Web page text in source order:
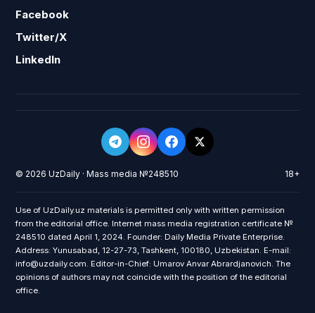
Facebook
Twitter/X
LinkedIn
© 2026 UzDaily · Mass media №248510 18+
Use of UzDaily.uz materials is permitted only with written permission
from the editorial office. Internet mass media registration certificate №
248510 dated April 1, 2024. Founder: Daily Media Private Enterprise.
Address: Yunusabad, 12-27-73, Tashkent, 100180, Uzbekistan. E-mail:
info@uzdaily.com. Editor-in-Chief: Umarov Anvar Abrardjanovich. The
opinions of authors may not coincide with the position of the editorial
office.